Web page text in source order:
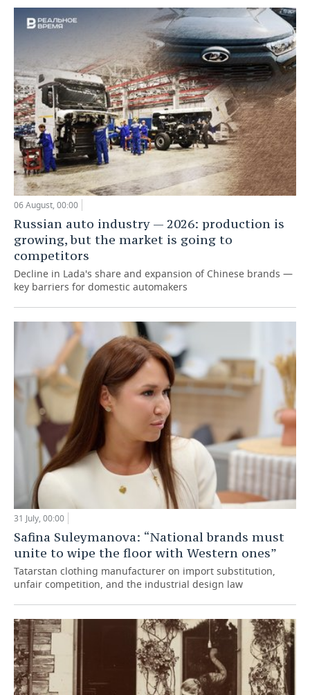
06 August, 00:00
Russian auto industry — 2026: production is
growing, but the market is going to
competitors
Decline in Lada's share and expansion of Chinese brands —
key barriers for domestic automakers
31 July, 00:00
Safina Suleymanova: “National brands must
unite to wipe the floor with Western ones”
Tatarstan clothing manufacturer on import substitution,
unfair competition, and the industrial design law